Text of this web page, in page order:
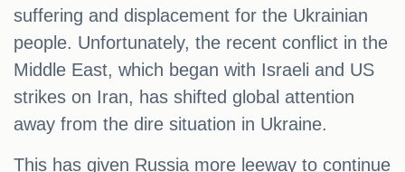
suffering and displacement for the Ukrainian
people. Unfortunately, the recent conflict in the
Middle East, which began with Israeli and US
strikes on Iran, has shifted global attention
away from the dire situation in Ukraine.
This has given Russia more leeway to continue